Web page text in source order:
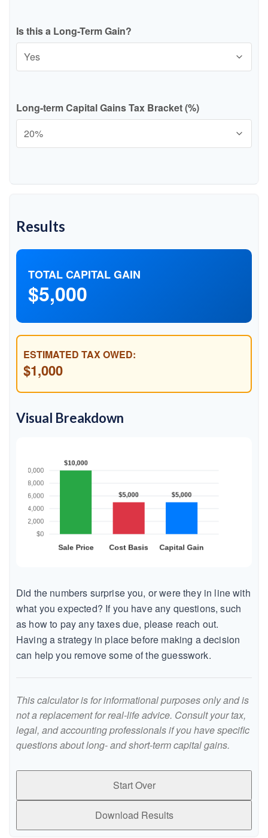
Is this a Long-Term Gain?
Long-term Capital Gains Tax Bracket (%)
Results
TOTAL CAPITAL GAIN
$5,000
ESTIMATED TAX OWED:
$1,000
Visual Breakdown
Did the numbers surprise you, or were they in line with
what you expected? If you have any questions, such
as how to pay any taxes due, please reach out.
Having a strategy in place before making a decision
can help you remove some of the guesswork.
This calculator is for informational purposes only and is
not a replacement for real-life advice. Consult your tax,
legal, and accounting professionals if you have specific
questions about long- and short-term capital gains.
Start Over
Download Results